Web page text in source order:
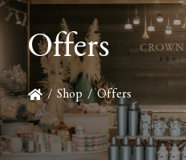
Offers
/ Shop / Offers